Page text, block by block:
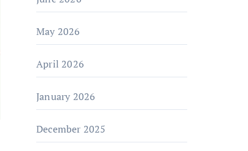
May 2026
April 2026
January 2026
December 2025